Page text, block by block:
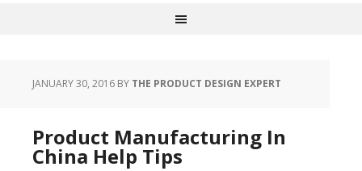
JANUARY 30, 2016 BY THE PRODUCT DESIGN EXPERT
Product Manufacturing In
China Help Tips